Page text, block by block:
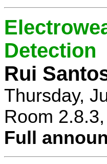
Detection
Rui
Thursday,
Room
Full